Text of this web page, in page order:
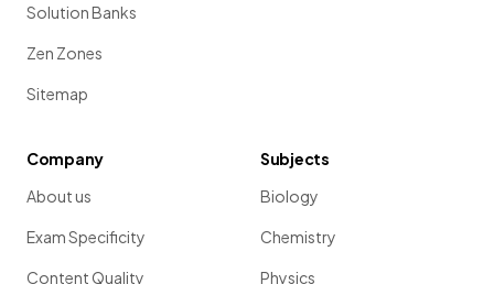
Solution Banks
Zen Zones
Sitemap
Company
About us
Exam Specificity
Content Quality
Subjects
Biology
Chemistry
Physics